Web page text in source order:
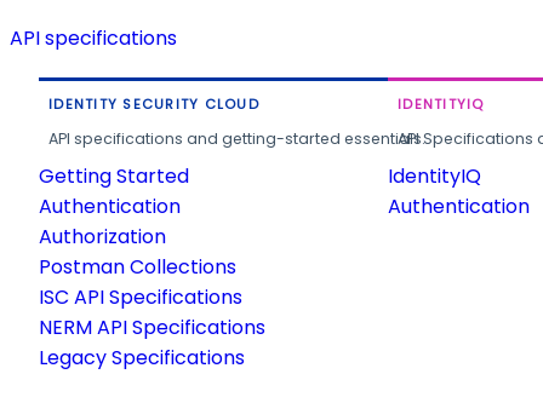
API specifications
IDENTITY SECURITY CLOUD
API specifications and getting-started essentials.
Getting Started
Authentication
Authorization
Postman Collections
ISC API Specifications
NERM API Specifications
Legacy Specifications
IDENTITYIQ
API
IdentityIQ
Authentication